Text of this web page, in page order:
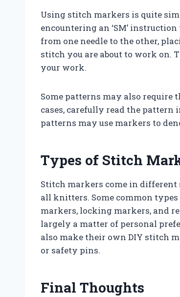
Using stitch markers is quite
encountering an ‘SM’
from one needle to the other,
stitch you are about to work on.
your work.
Some patterns may also require
cases, carefully read the pattern
patterns may use markers to
Types of Stitch
Stitch markers come in different
all knitters. Some common
markers, locking markers, and
largely a matter of personal
also make their own DIY stitch
or safety pins.
Final Thoughts